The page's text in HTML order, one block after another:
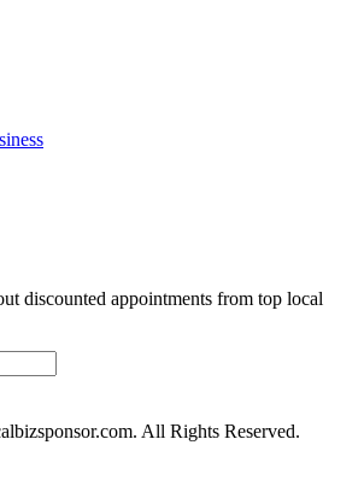
discounted appointments from top local
All Rights Reserved.